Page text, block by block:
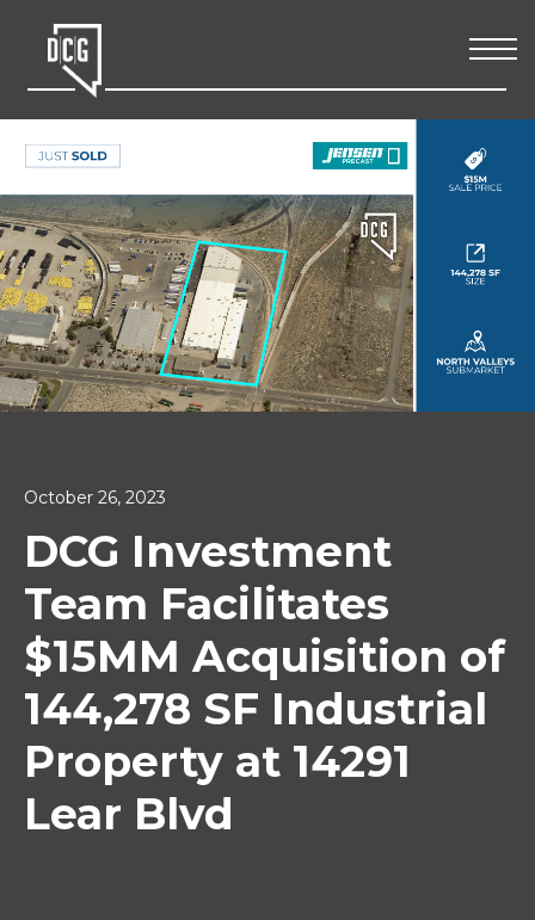
October 26, 2023
DCG Investment
Team Facilitates
$15MM Acquisition of
144,278 SF Industrial
Property at 14291
Lear Blvd